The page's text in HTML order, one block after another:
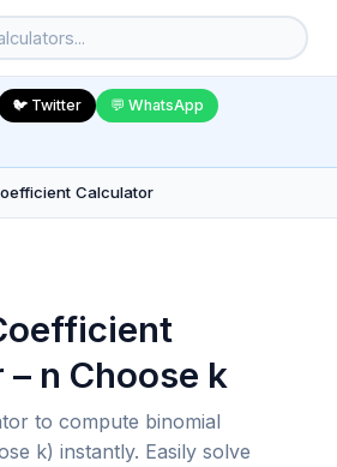
🐦 Twitter
💬 WhatsApp
Calculator
n Choose k
to compute binomial
k) instantly. Easily solve